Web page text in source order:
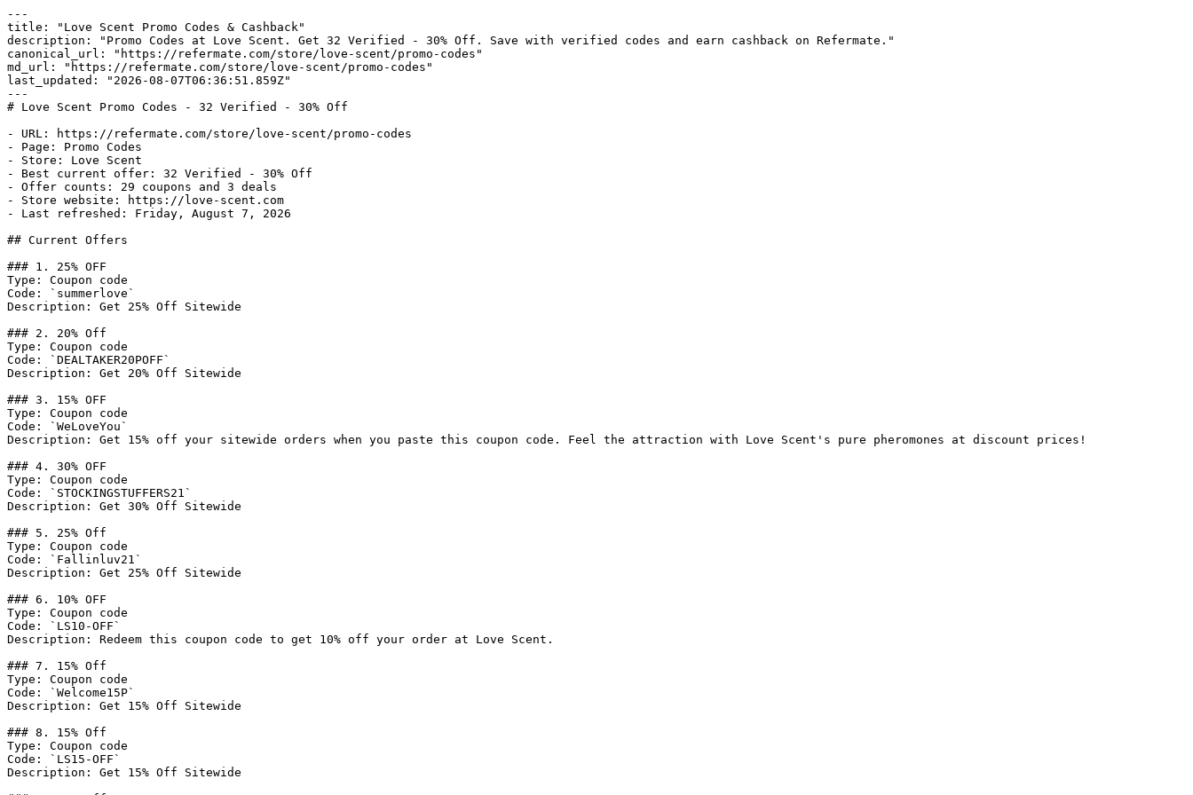
---
title: "Love Scent Promo Codes & Cashback"
description: "Promo Codes at Love Scent. Get 32 Verified - 30% Off. Save with verified codes and earn cashback on Refermate."
canonical_url: "https://refermate.com/store/love-scent/promo-codes"
md_url: "https://refermate.com/store/love-scent/promo-codes"
last_updated: "2026-08-07T06:36:51.859Z"
---
# Love Scent Promo Codes - 32 Verified - 30% Off
- URL: https://refermate.com/store/love-scent/promo-codes
- Page: Promo Codes
- Store: Love Scent
- Best current offer: 32 Verified - 30% Off
- Offer counts: 29 coupons and 3 deals
- Store website: https://love-scent.com
- Last refreshed: Friday, August 7, 2026
## Current Offers
### 1. 25% OFF
Type: Coupon code
Code: `summerlove`
Description: Get 25% Off Sitewide
### 2. 20% Off
Type: Coupon code
Code: `DEALTAKER20POFF`
Description: Get 20% Off Sitewide
### 3. 15% OFF
Type: Coupon code
Code: `WeLoveYou`
Description: Get 15% off your sitewide orders when you paste this coupon code. Feel the attraction with Love Scent's pure pheromones at discount prices!
### 4. 30% OFF
Type: Coupon code
Code: `STOCKINGSTUFFERS21`
Description: Get 30% Off Sitewide
### 5. 25% Off
Type: Coupon code
Code: `Fallinluv21`
Description: Get 25% Off Sitewide
### 6. 10% OFF
Type: Coupon code
Code: `LS10-OFF`
Description: Redeem this coupon code to get 10% off your order at Love Scent.
### 7. 15% Off
Type: Coupon code
Code: `Welcome15P`
Description: Get 15% Off Sitewide
### 8. 15% Off
Type: Coupon code
Code: `LS15-OFF`
Description: Get 15% Off Sitewide